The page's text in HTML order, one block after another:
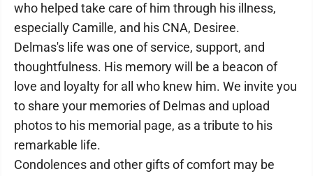
who helped take care of him through his illness,
especially Camille, and his CNA, Desiree.
Delmas's life was one of service, support, and
thoughtfulness. His memory will be a beacon of
love and loyalty for all who knew him. We invite you
to share your memories of Delmas and upload
photos to his memorial page, as a tribute to his
remarkable life.
Condolences and other gifts of comfort may be